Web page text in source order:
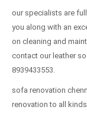
our specialists are
you along with an
on cleaning and
contact our leather
8939433553.
sofa renovation
renovation to all